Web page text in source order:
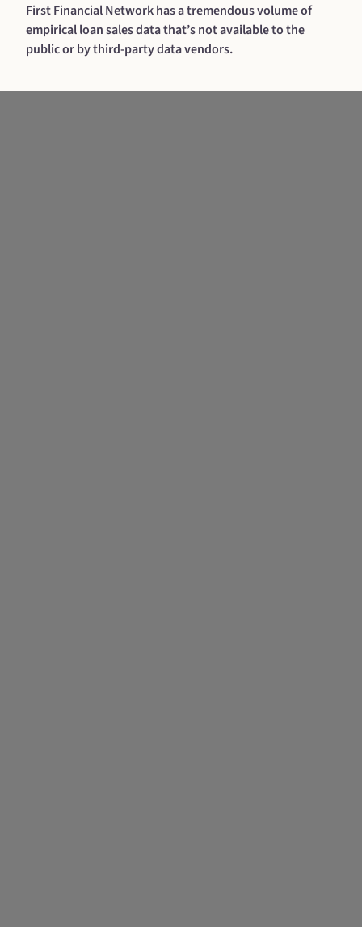
First Financial Network has a tremendous volume of
empirical loan sales data that’s not available to the
public or by third-party data vendors.